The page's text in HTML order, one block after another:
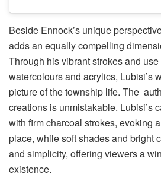
Beside Ennock’s unique
adds an equally compelling
Through his vibrant strokes and
watercolours and acrylics, Lubisi’s
picture of the township life. The
creations is unmistakable. Lubisi’s
with firm charcoal strokes, evoking
place, while soft shades and bright
and simplicity, offering viewers a
existence.